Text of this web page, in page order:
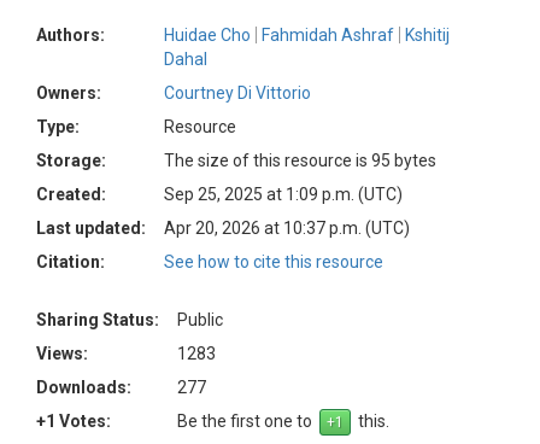
Authors: Huidae Cho Fahmidah Ashraf
Kshitij
Dahal
Owners:
Courtney Di Vittorio
Type:
Resource
Storage:
The size of this resource is 95 bytes
Created:
Sep 25, 2025 at 1:09 p.m. (UTC)
Last updated:
Apr 20, 2026 at 10:37 p.m. (UTC)
Citation:
See how to cite this resource
Sharing Status:
Public
Views:
1283
Downloads:
277
+1 Votes:
Be the first one to
this.